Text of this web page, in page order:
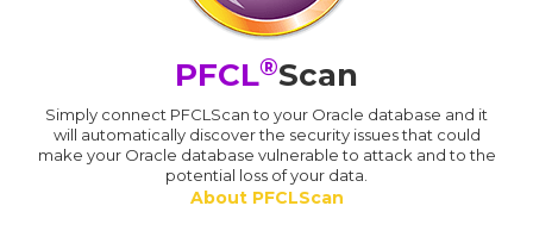
PFCL®Scan
Simply connect PFCLScan to your Oracle database and it
will automatically discover the security issues that could
make your Oracle database vulnerable to attack and to the
potential loss of your data.
About PFCLScan